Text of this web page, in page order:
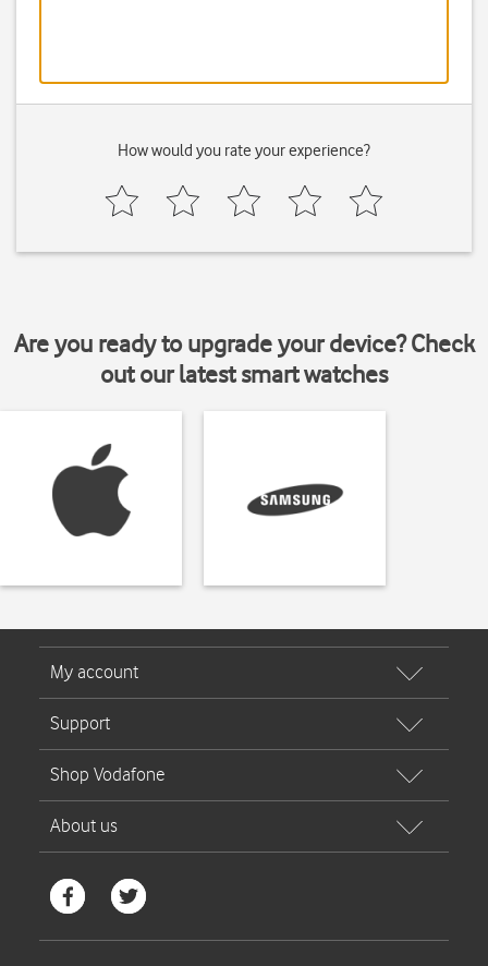
How would you rate your experience?
Are you ready to upgrade your device? Check
out our latest smart watches